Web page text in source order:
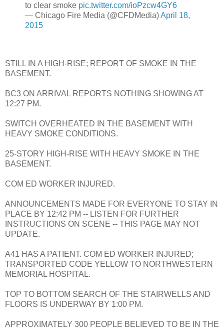
to clear smoke pic.twitter.com/ioPzcw4GY6
— Chicago Fire Media (@CFDMedia)April 18,
2015
STILL IN A HIGH-RISE; REPORT OF SMOKE IN THE
BASEMENT.
BC3 ON ARRIVAL REPORTS NOTHING SHOWING AT
12:27 PM.
SWITCH OVERHEATED IN THE BASEMENT WITH
HEAVY SMOKE CONDITIONS.
25-STORY HIGH-RISE WITH HEAVY SMOKE IN THE
BASEMENT.
COM ED WORKER INJURED.
ANNOUNCEMENTS MADE FOR EVERYONE TO STAY IN
PLACE BY 12:42 PM -- LISTEN FOR FURTHER
INSTRUCTIONS ON SCENE -- THIS PAGE MAY NOT
UPDATE.
A41 HAS A PATIENT. COM ED WORKER INJURED;
TRANSPORTED CODE YELLOW TO NORTHWESTERN
MEMORIAL HOSPITAL.
TOP TO BOTTOM SEARCH OF THE STAIRWELLS AND
FLOORS IS UNDERWAY BY 1:00 PM.
APPROXIMATELY 300 PEOPLE BELIEVED TO BE IN THE